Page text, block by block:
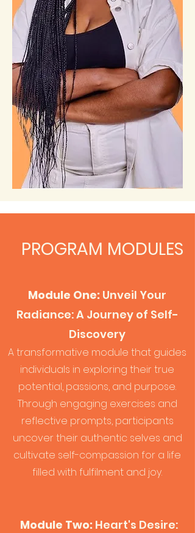
PROGRAM MODULES
Module One: Unveil Your
Radiance: A Journey of Self-
Discovery
A transformative module that guides
individuals in exploring their true
potential, passions, and purpose.
Through engaging exercises and
reflective prompts, participants
uncover their authentic selves and
cultivate self-compassion for a life
filled with fulfilment and joy.
Module Two: Heart's Desire: